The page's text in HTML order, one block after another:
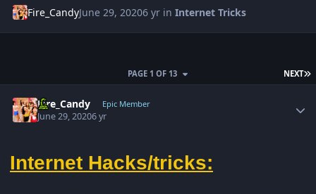
Fire_CandyJune 29, 20206 yr inInternet Tricks
NEXT
PAGE 1 OF 13
Fire_Candy Epic Member
June 29, 20206 yr
Internet Hacks/tricks: